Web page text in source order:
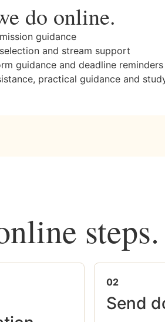
do online.
guidance
and stream support
guidance and deadline reminders
practical guidance and
02
Send